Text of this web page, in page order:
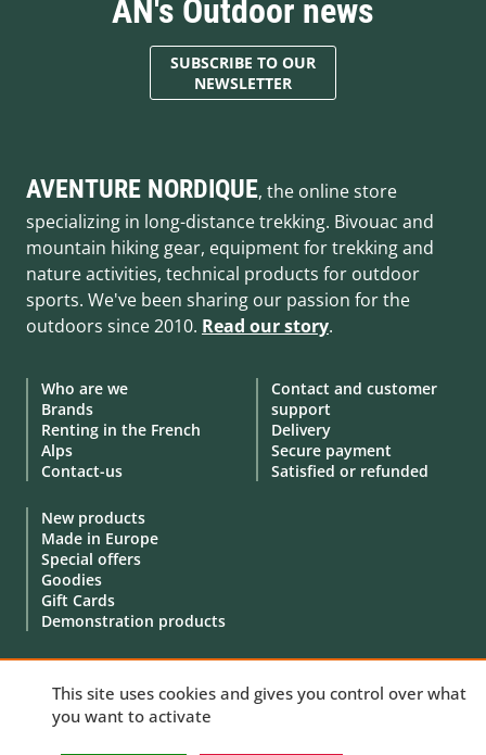
AN's Outdoor news
SUBSCRIBE TO OUR
NEWSLETTER
AVENTURE NORDIQUE, the online store
specializing in long-distance trekking. Bivouac and
mountain hiking gear, equipment for trekking and
nature activities, technical products for outdoor
sports. We've been sharing our passion for the
outdoors since 2010. Read our story.
Who are we
Brands
Renting in the French
Alps
Contact-us
New products
Made in Europe
Special offers
Goodies
Gift Cards
Demonstration products
Contact and customer
support
Delivery
Secure payment
Satisfied or refunded
This site uses cookies and gives you control over what
you want to activate